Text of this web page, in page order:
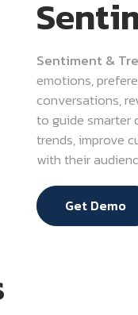
Sentiment &
emotions,
conversations,
to guide smarter
trends, improve
with their
Get Demo